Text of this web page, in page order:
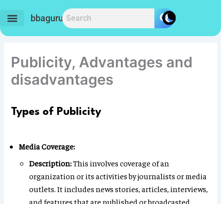
content
bbaguru.in
Publicity, Advantages and
disadvantages
Types of Publicity
Media Coverage:
Description:This involves coverage of an
organization or its activities by journalists or media
outlets. It includes news stories, articles, interviews,
and features that are published or broadcasted.